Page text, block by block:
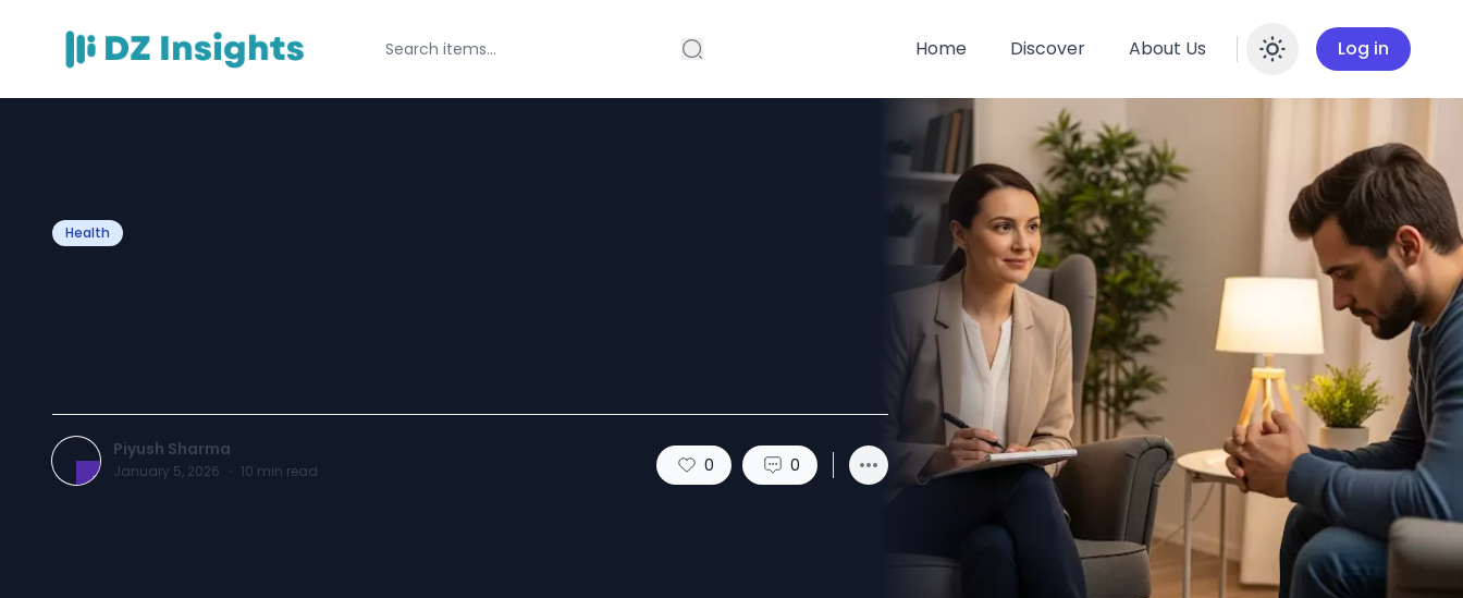
Home Discover About Us Enable
Log in
Health
Piyush Sharma
January 5, 2026 · 10 min read 0 0